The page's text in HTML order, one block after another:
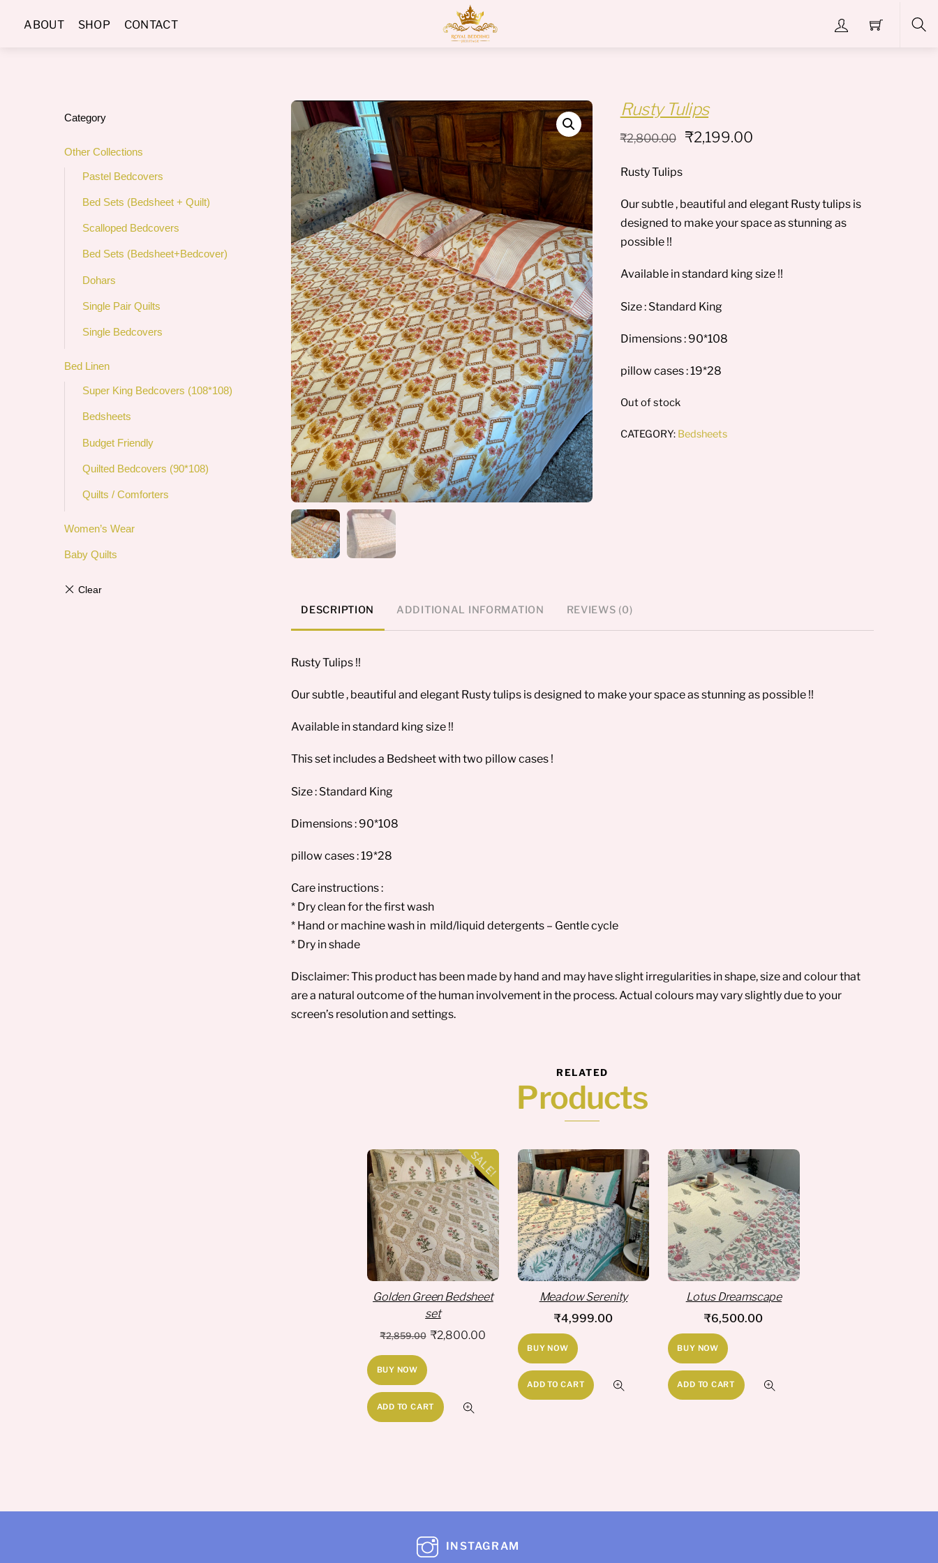
Menu
ABOUT SHOP CONTACT
Rusty Tulips
₹2,800.00
Original
₹2,199.00
Rusty Tulips
Our subtle , beautiful and elegant Rusty tulips is
designed to make your space as stunning as
possible !!
Available in standard king size !!
Size : Standard King
Dimensions : 90*108
pillow cases : 19*28
Out of stock
CATEGORY: Bedsheets
DESCRIPTION ADDITIONAL INFORMATION REVIEWS (0)
Rusty Tulips !!
Our subtle , beautiful and elegant Rusty tulips is designed to make your space as stunning as possible !!
Available in standard king size !!
This set includes a Bedsheet with two pillow cases !
Size : Standard King
Dimensions : 90*108
pillow cases : 19*28
Care instructions :
* Dry clean for the first wash
* Hand or machine wash in mild/liquid detergents – Gentle cycle
* Dry in shade
Disclaimer: This product has been made by hand and may have slight irregularities in shape, size and colour that
are a natural outcome of the human involvement in the process. Actual colours may vary slightly due to your
screen’s resolution and settings.
RELATED
Products
SALE!
Golden Green Bedsheet
set
₹2,859.00 Original
₹2,859.00.
₹2,800.00 Current
₹2,800.00.
BUY NOW
ADD TO CART
Meadow Serenity
₹4,999.00
BUY NOW
ADD TO CART
Lotus Dreamscape
₹6,500.00
BUY NOW
ADD TO CART
Category
Other Collections
Pastel Bedcovers
Bed Sets (Bedsheet + Quilt)
Scalloped Bedcovers
Bed Sets (Bedsheet+Bedcover)
Dohars
Single Pair Quilts
Single Bedcovers
Bed Linen
Super King Bedcovers (108*108)
Bedsheets
Budget Friendly
Quilted Bedcovers (90*108)
Quilts / Comforters
Women’s Wear
Baby Quilts
INSTAGRAM